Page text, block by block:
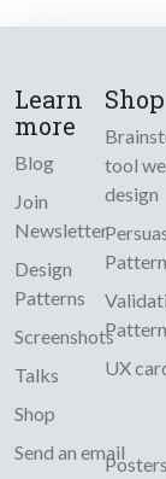
Learn
more
Blog
Join
Newsletter
Design
Patterns
Screenshots
Talks
Shop
Send an email
Shop
tool
design
UX